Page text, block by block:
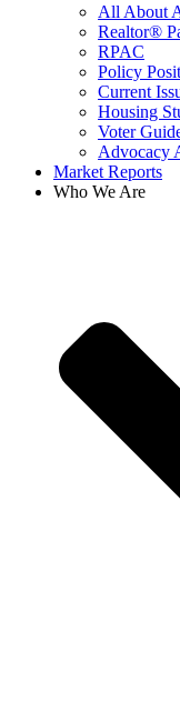
All About
Realtor®
RPAC
Policy
Current
Housing
Voter
Advocacy
Market Reports
Who We Are